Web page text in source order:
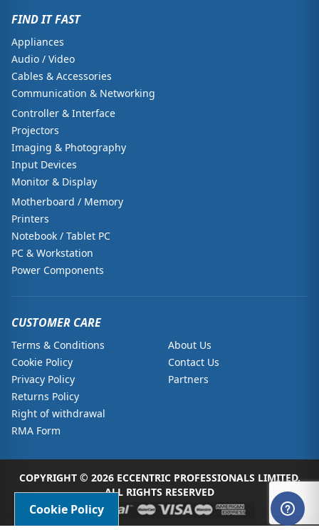
FIND IT FAST
Appliances
Audio / Video
Cables & Accessories
Communication & Networking
Controller & Interface
Projectors
Imaging & Photography
Input Devices
Monitor & Display
Motherboard / Memory
Printers
Notebook / Tablet PC
PC & Workstation
Power Components
CUSTOMER CARE
Terms & Conditions
Cookie Policy
Privacy Policy
Returns Policy
Right of withdrawal
RMA Form
About Us
Contact Us
Partners
COPYRIGHT © 2026 ECCENTRIC PROFESSIONALS LIMITED.
ALL RIGHTS RESERVED
Cookie Policy